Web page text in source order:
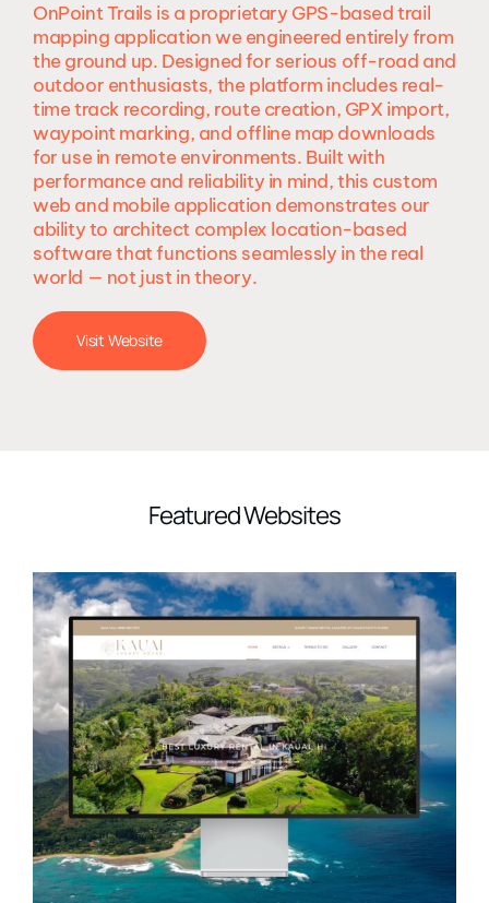
OnPoint Trails is a proprietary GPS-based trail
mapping application we engineered entirely from
the ground up. Designed for serious off-road and
outdoor enthusiasts, the platform includes real-
time track recording, route creation, GPX import,
waypoint marking, and offline map downloads
for use in remote environments. Built with
performance and reliability in mind, this custom
web and mobile application demonstrates our
ability to architect complex location-based
software that functions seamlessly in the real
world — not just in theory.
Visit Website
Featured Websites